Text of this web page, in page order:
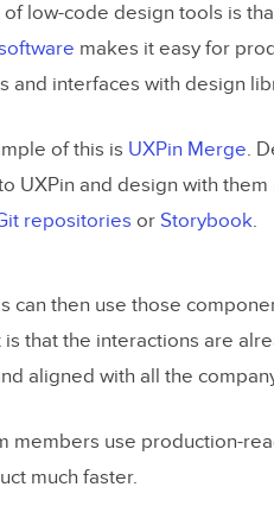
low-code design tools is
makes it easy for
and interfaces with design
of this is UXPin Merge.
UXPin and design with
repositories or Storybook.
can then use those
that the interactions are
aligned with all the
members use production-
much faster.